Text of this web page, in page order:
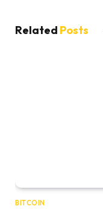
Related Posts
BITCOIN